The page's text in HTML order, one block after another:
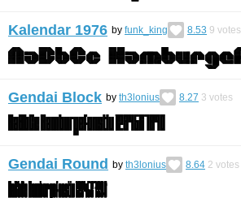
Kalendar 1976 by funk_king 8.53 9 votes
Gendai Block by th3lonius 8.27 3 votes
Gendai Round by th3lonius 8.64 2 votes